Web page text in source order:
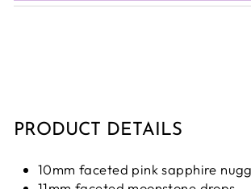
PRODUCT DETAILS
10mm faceted pink sapphire